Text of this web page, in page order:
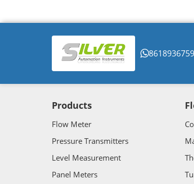
Products
Flow Meter
Pressure Transmitters
Level Measurement
Panel Meters